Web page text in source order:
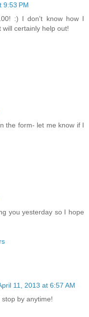
9:53 PM
:) I don't know how I
certainly help out!
the form- let me know if I
you yesterday so I hope
11, 2013 at 6:57 AM
by anytime!